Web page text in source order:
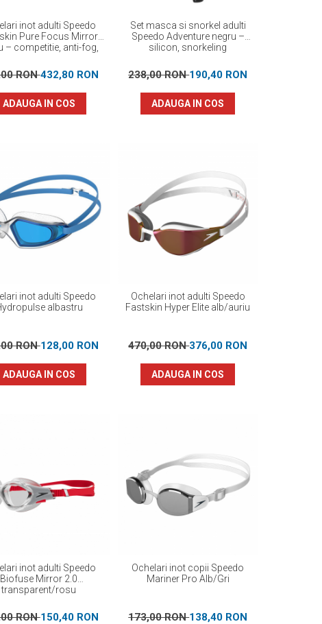
inot adulti Speedo
Pure Focus Mirror
– competitie, anti-fog,
RON432,80 RON
ADAUGA IN COS
Set masca si snorkel adulti
Speedo Adventure negru –
silicon, snorkeling
238,00 RON190,40 RON
ADAUGA IN COS
inot adulti Speedo
albastru
RON128,00 RON
ADAUGA IN COS
Ochelari inot adulti Speedo
Fastskin Hyper Elite alb/auriu
470,00 RON376,00 RON
ADAUGA IN COS
inot adulti Speedo
Biofuse Mirror 2.0
transparent/rosu
RON150,40 RON
Ochelari inot copii Speedo
Mariner Pro Alb/Gri
173,00 RON138,40 RON